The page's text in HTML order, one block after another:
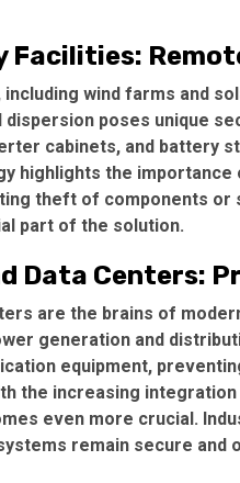
Facilities:
including wind farms and
poses unique
cabinets, and battery
highlights the
theft of components
part of the solution.
Data
are the brains of
generation and
equipment,
the increasing
even more crucial.
remain secure and